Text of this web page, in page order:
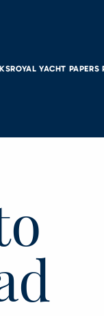
ROYAL YACHT PAPERS